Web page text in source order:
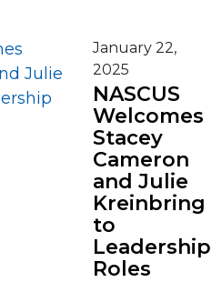
January 22,
2025
NASCUS
Welcomes
Stacey
Cameron
and Julie
Kreinbring
to
Leadership
Roles